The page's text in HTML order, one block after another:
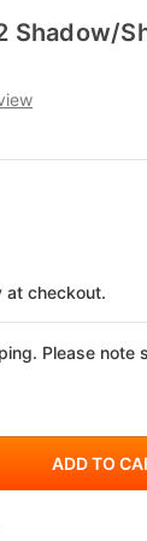
Shadow/
at checkout.
Please note